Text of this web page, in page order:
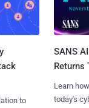
to
SANS
Returns
Learn
today's